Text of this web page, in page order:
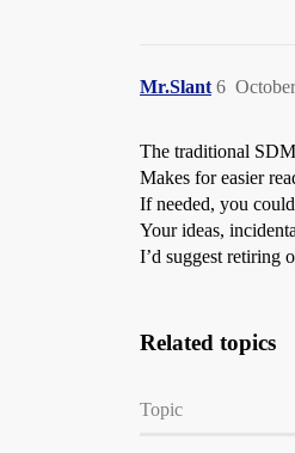
Mr.Slant 6
The traditional
Makes for easier
If needed, you
Your ideas,
I’d suggest retiring
Related topics
Topic